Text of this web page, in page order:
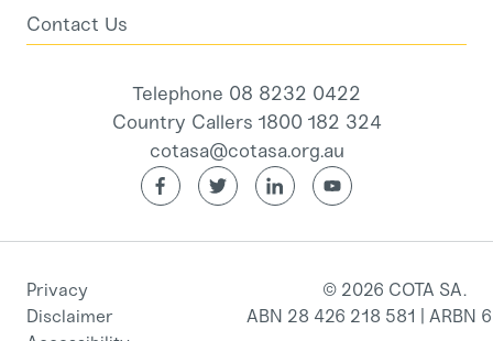
Contact Us
Telephone 08 8232 0422
Country Callers 1800 182 324
cotasa@cotasa.org.au
Privacy
Disclaimer
© 2026 COTA SA.
ABN 28 426 218 581 | ARBN